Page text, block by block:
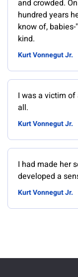
and crowded.
hundred years
know of,
kind.
Kurt Vonnegut Jr.
I was a victim
all.
Kurt Vonnegut Jr.
I had made her
developed a
Kurt Vonnegut Jr.